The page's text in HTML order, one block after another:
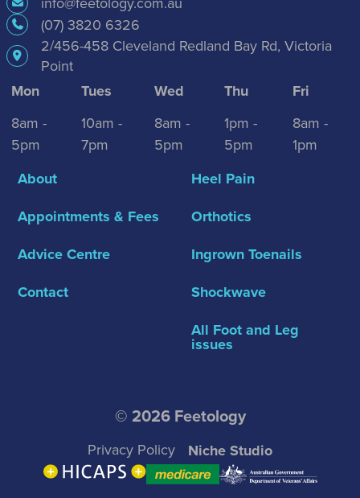
(07) 3820 6326
2/456-458 Cleveland Redland Bay Rd, Victoria
Point
Mon
8am -
5pm
Tues
10am -
7pm
Wed
8am -
5pm
Thu
1pm -
5pm
Fri
8am -
1pm
About
Appointments & Fees
Advice Centre
Contact
Heel Pain
Orthotics
Ingrown Toenails
Shockwave
All Foot and Leg
issues
© 2026 Feetology
Privacy Policy Niche Studio